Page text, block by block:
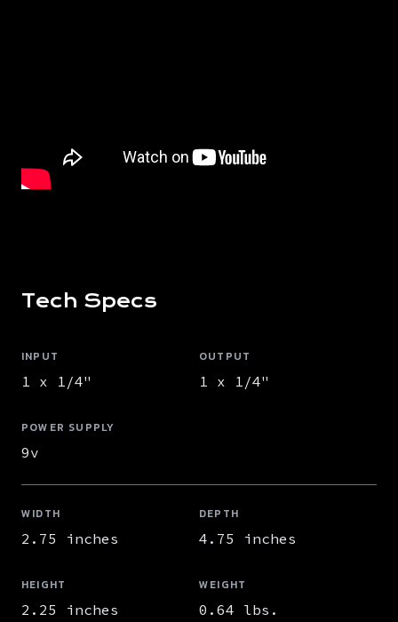
Tech Specs
INPUT
1 x 1/4"
OUTPUT
1 x 1/4"
POWER SUPPLY
9v
WIDTH
2.75 inches
DEPTH
4.75 inches
HEIGHT
2.25 inches
WEIGHT
0.64 lbs.